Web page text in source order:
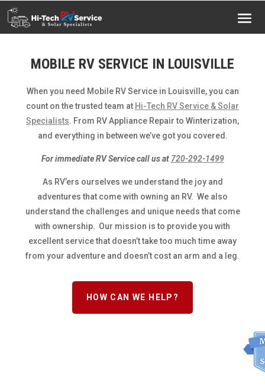
MOBILE RV SERVICE IN LOUISVILLE
When you need Mobile RV Service in Louisville, you can
count on the trusted team at Hi-Tech RV Service & Solar
Specialists. From RV Appliance Repair to Winterization,
and everything in between we’ve got you covered.
For immediate RV Service call us at 720-292-1499
As RV’ers ourselves we understand the joy and
adventures that come with owning an RV. We also
understand the challenges and unique needs that come
with ownership. Our mission is to provide you with
excellent service that doesn’t take too much time away
from your adventure and doesn’t cost an arm and a leg.
HOW CAN WE HELP?